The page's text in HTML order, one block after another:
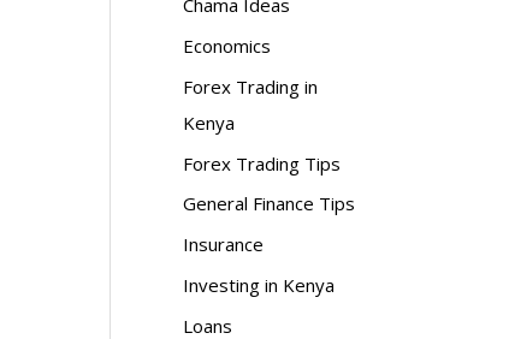
Chama Ideas
Economics
Forex Trading in
Kenya
Forex Trading Tips
General Finance Tips
Insurance
Investing in Kenya
Loans